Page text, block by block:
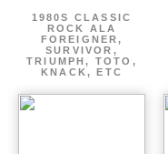
1980S CLASSIC
ROCK ALA
FOREIGNER,
SURVIVOR,
TRIUMPH, TOTO,
KNACK, ETC